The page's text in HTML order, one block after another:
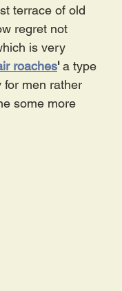
terrace of old
regret not
is very
roaches' a type
men rather
some more